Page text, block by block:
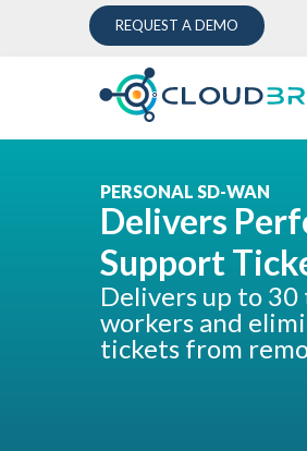
REQUEST A DEMO
PERSONAL SD-WAN
Delivers
Support
Delivers up to
workers and
tickets from